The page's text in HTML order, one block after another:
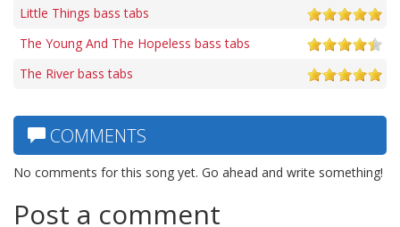
Little Things bass tabs
The Young And The Hopeless bass tabs
The River bass tabs
COMMENTS
No comments for this song yet. Go ahead and write something!
Post a comment